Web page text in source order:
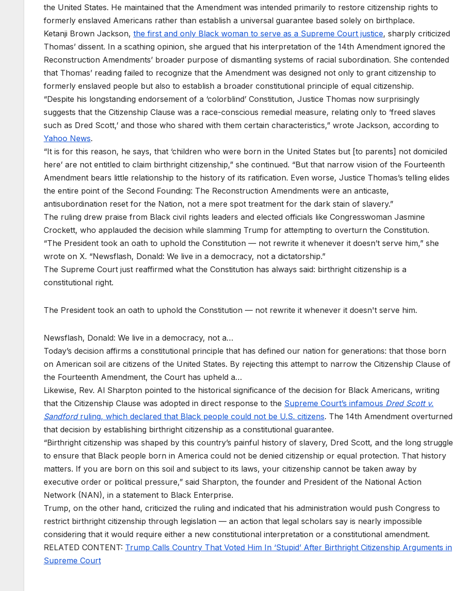
the United States. He maintained that the Amendment was intended primarily to restore citizenship rights to
formerly enslaved Americans rather than establish a universal guarantee based solely on birthplace.
Ketanji Brown Jackson, the first and only Black woman to serve as a Supreme Court justice, sharply criticized
Thomas’ dissent. In a scathing opinion, she argued that his interpretation of the 14th Amendment ignored the
Reconstruction Amendments’ broader purpose of dismantling systems of racial subordination. She contended
that Thomas’ reading failed to recognize that the Amendment was designed not only to grant citizenship to
formerly enslaved people but also to establish a broader constitutional principle of equal citizenship.
“Despite his longstanding endorsement of a ‘colorblind’ Constitution, Justice Thomas now surprisingly
suggests that the Citizenship Clause was a race-conscious remedial measure, relating only to ‘freed slaves
such as Dred Scott,’ and those who shared with them certain characteristics,” wrote Jackson, according to
Yahoo News.
“It is for this reason, he says, that ‘children who were born in the United States but [to parents] not domiciled
here’ are not entitled to claim birthright citizenship,” she continued. “But that narrow vision of the Fourteenth
Amendment bears little relationship to the history of its ratification. Even worse, Justice Thomas’s telling elides
the entire point of the Second Founding: The Reconstruction Amendments were an anticaste,
antisubordination reset for the Nation, not a mere spot treatment for the dark stain of slavery.”
The ruling drew praise from Black civil rights leaders and elected officials like Congresswoman Jasmine
Crockett, who applauded the decision while slamming Trump for attempting to overturn the Constitution.
“The President took an oath to uphold the Constitution — not rewrite it whenever it doesn’t serve him,” she
wrote on X. “Newsflash, Donald: We live in a democracy, not a dictatorship.”
The Supreme Court just reaffirmed what the Constitution has always said: birthright citizenship is a
constitutional right.
The President took an oath to uphold the Constitution — not rewrite it whenever it doesn't serve him.
Newsflash, Donald: We live in a democracy, not a…
Today’s decision affirms a constitutional principle that has defined our nation for generations: that those born
on American soil are citizens of the United States. By rejecting this attempt to narrow the Citizenship Clause of
the Fourteenth Amendment, the Court has upheld a…
Likewise, Rev. Al Sharpton pointed to the historical significance of the decision for Black Americans, writing
that the Citizenship Clause was adopted in direct response to the Supreme Court’s infamous Dred Scott v.
Sandfordruling, which declared that Black people could not be U.S. citizens. The 14th Amendment overturned
that decision by establishing birthright citizenship as a constitutional guarantee.
“Birthright citizenship was shaped by this country’s painful history of slavery, Dred Scott, and the long struggle
to ensure that Black people born in America could not be denied citizenship or equal protection. That history
matters. If you are born on this soil and subject to its laws, your citizenship cannot be taken away by
executive order or political pressure,” said Sharpton, the founder and President of the National Action
Network (NAN), in a statement to Black Enterprise.
Trump, on the other hand, criticized the ruling and indicated that his administration would push Congress to
restrict birthright citizenship through legislation — an action that legal scholars say is nearly impossible
considering that it would require either a new constitutional interpretation or a constitutional amendment.
RELATED CONTENT: Trump Calls Country That Voted Him In ‘Stupid’ After Birthright Citizenship Arguments in
Supreme Court